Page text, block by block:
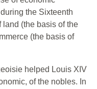
the Sixteenth
(the basis of the
(the basis of
helped Louis XIV
of the nobles. In